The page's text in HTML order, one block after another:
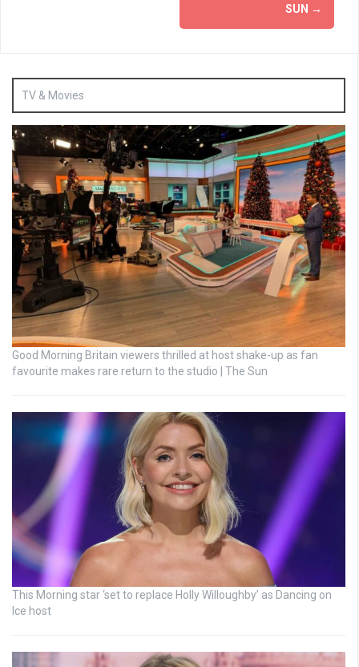
SUN →
TV & Movies
Good Morning Britain viewers thrilled at host shake-up as fan
favourite makes rare return to the studio | The Sun
This Morning star ‘set to replace Holly Willoughby’ as Dancing on
Ice host